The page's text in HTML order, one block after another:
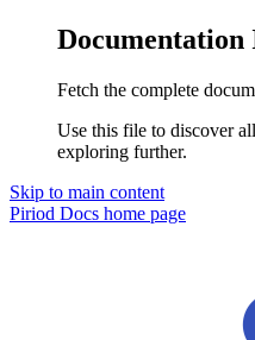
Documentation
Fetch the complete
Use this file to discover
exploring further.
Skip to main content
Piriod Docs home page